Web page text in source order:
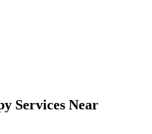
Services Near